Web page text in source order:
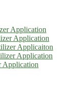
Application
Application
Applicaiton
Application
Application